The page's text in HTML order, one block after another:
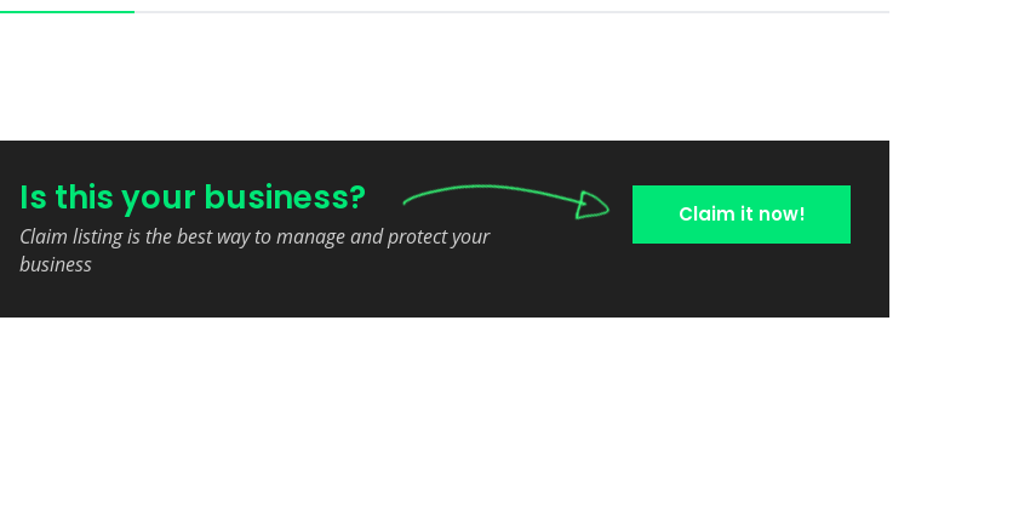
Is this your business?
Claim listing is the best way to manage and protect your
business
Claim it now!